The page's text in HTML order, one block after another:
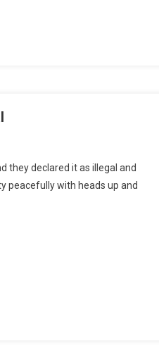
they declared it as illegal and
peacefully with heads up and